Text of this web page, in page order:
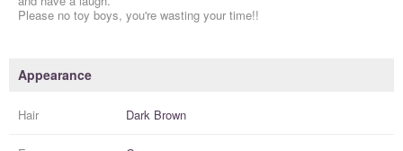
Please no toy boys, you're wasting your time!!
Appearance
Hair Dark Brown